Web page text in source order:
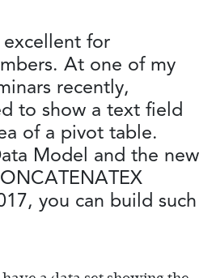
for
At one of my
recently,
to show a text field
of a pivot table.
Model and the new
you can build such